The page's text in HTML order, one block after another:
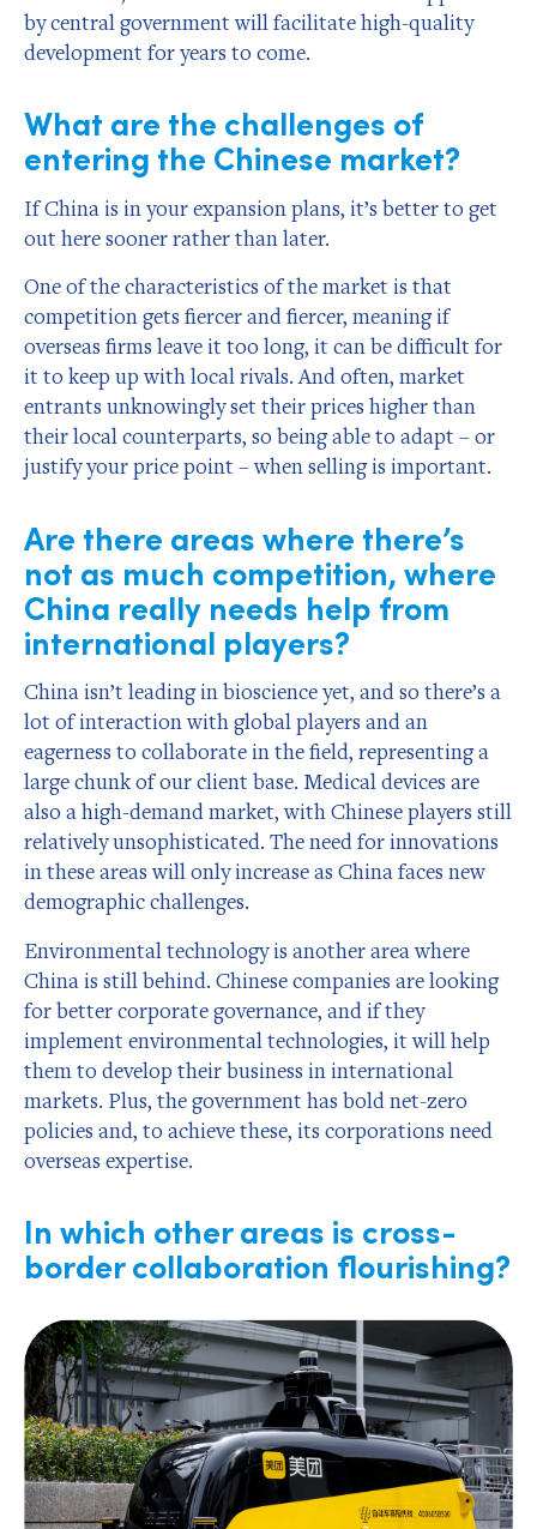
by central government will facilitate high-quality
development for years to come.
What are the challenges of
entering the Chinese market?
If China is in your expansion plans, it’s better to get
out here sooner rather than later.
One of the characteristics of the market is that
competition gets fiercer and fiercer, meaning if
overseas firms leave it too long, it can be difficult for
it to keep up with local rivals. And often, market
entrants unknowingly set their prices higher than
their local counterparts, so being able to adapt – or
justify your price point – when selling is important.
Are there areas where there’s
not as much competition, where
China really needs help from
international players?
China isn’t leading in bioscience yet, and so there’s a
lot of interaction with global players and an
eagerness to collaborate in the field, representing a
large chunk of our client base. Medical devices are
also a high-demand market, with Chinese players still
relatively unsophisticated. The need for innovations
in these areas will only increase as China faces new
demographic challenges.
Environmental technology is another area where
China is still behind. Chinese companies are looking
for better corporate governance, and if they
implement environmental technologies, it will help
them to develop their business in international
markets. Plus, the government has bold net-zero
policies and, to achieve these, its corporations need
overseas expertise.
In which other areas is cross-
border collaboration flourishing?